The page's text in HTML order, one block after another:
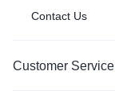
Contact Us
Customer Service